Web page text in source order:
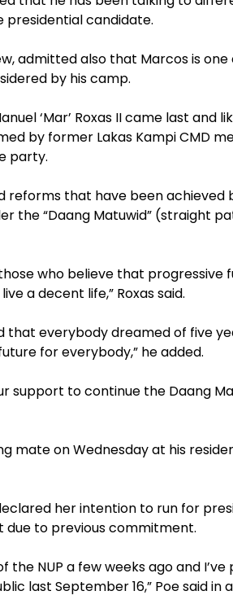
presidential candidate.
admitted also that Marcos is
by his camp.
‘Mar’ Roxas II came last and
by former Lakas Kampi CMD
party.
reforms that have been
the “Daang Matuwid” (straight
who believe that progressive
a decent life,” Roxas said.
that everybody dreamed of five
for everybody,” he added.
support to continue the Daang
mate on Wednesday at his
her intention to run for
due to previous commitment.
the NUP a few weeks ago and
last September 16,” Poe said in